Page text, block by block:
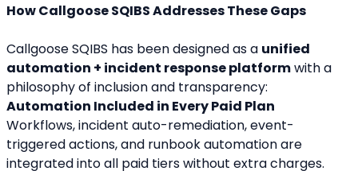
How Callgoose SQIBS Addresses These Gaps
Callgoose SQIBS has been designed as a unified
automation + incident response platform with a
philosophy of inclusion and transparency:
Automation Included in Every Paid Plan
Workflows, incident auto-remediation, event-
triggered actions, and runbook automation are
integrated into all paid tiers without extra charges.